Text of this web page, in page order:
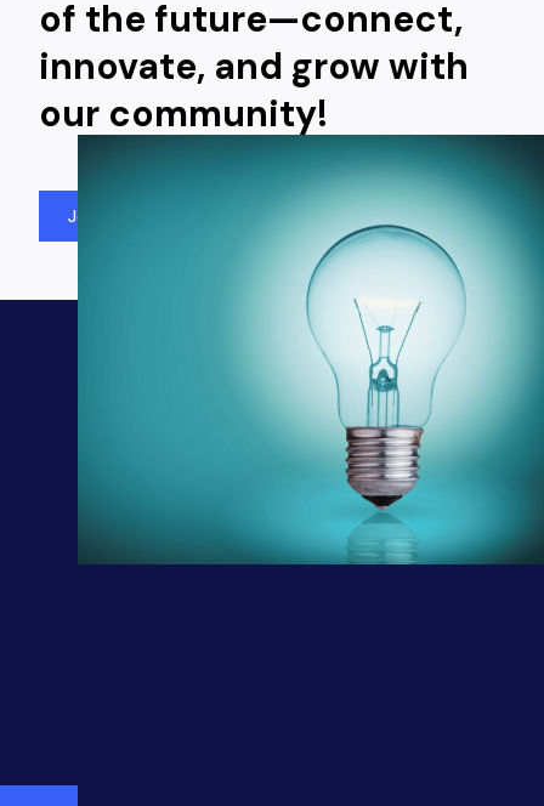
of the future—connect,
innovate, and grow with
our community!
Join Us